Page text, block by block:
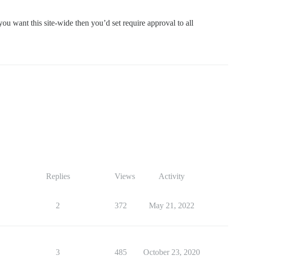
want this site-wide then you’d set require approval to all
Replies Views Activity
2 372 May 21, 2022
3 485 October 23, 2020